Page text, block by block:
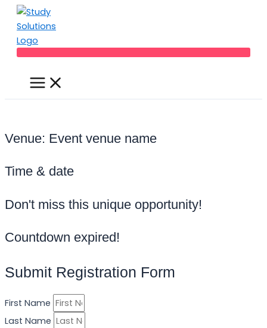
Skip
content
Menu
Venue: Event venue name
Time & date
Don't miss this unique opportunity!
Countdown expired!
Submit Registration Form
First Name
Last Name